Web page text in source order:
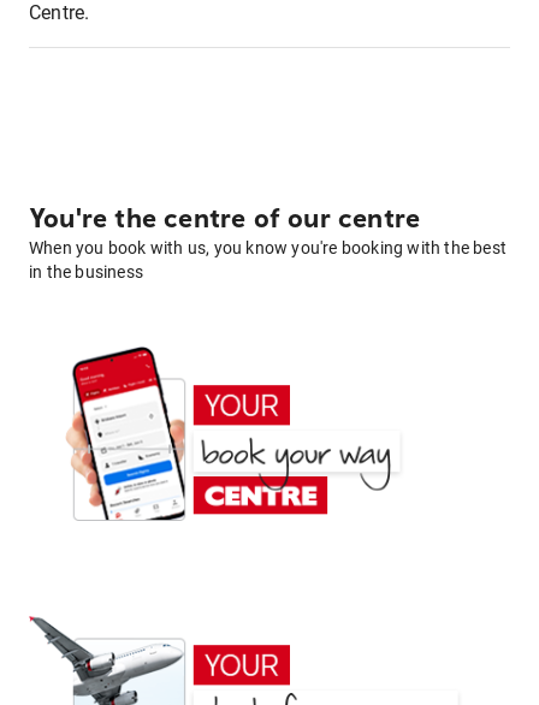
Centre.
You're the centre of our centre
When you book with us, you know you're booking with the best
in the business